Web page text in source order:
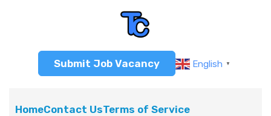
Submit Job Vacancy English ▼
HomeContact UsTerms of Service